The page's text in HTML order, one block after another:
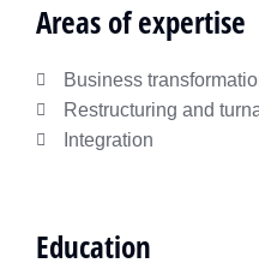
Areas of expertise
Business
Restructuring and
Integration​
Education